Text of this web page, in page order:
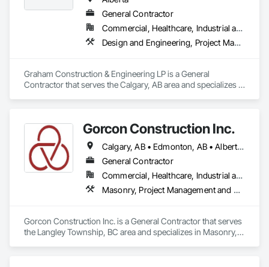
General Contractor
Commercial, Healthcare, Industrial and Energy, Infrastructure, Institutional, Residential
Design and Engineering, Project Management and Coordination
Graham Construction & Engineering LP is a General
Contractor that serves the Calgary, AB area and specializes in
Gorcon Construction Inc.
Calgary, AB • Edmonton, AB • Alberta • British Columbia
General Contractor
Commercial, Healthcare, Industrial and Energy, Infrastructure, Institutional, Residential
Masonry, Project Management and Coordination
Gorcon Construction Inc. is a General Contractor that serves
the Langley Township, BC area and specializes in Masonry,